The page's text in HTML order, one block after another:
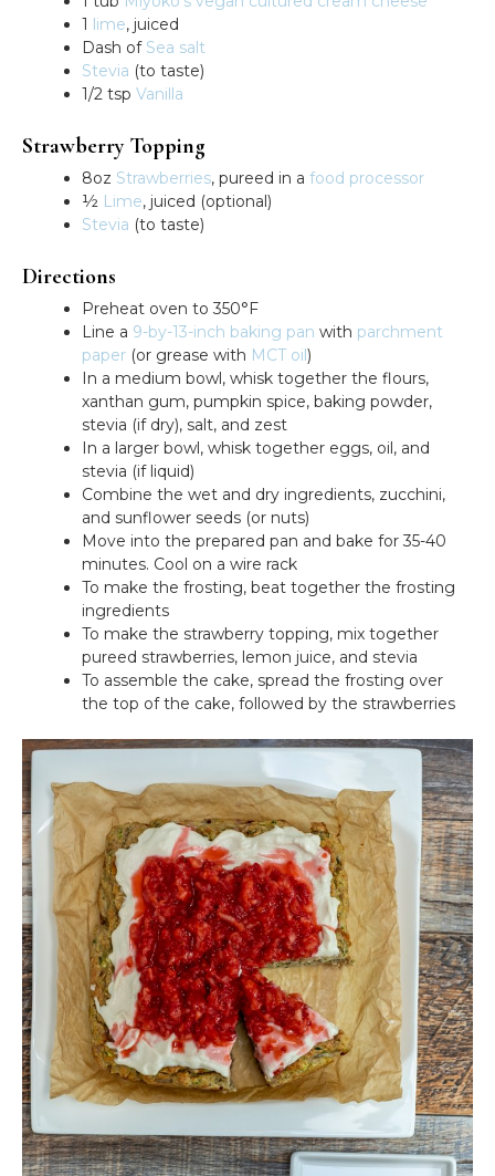
1
lime, juiced
Dash of Sea salt
Stevia (to taste)
1/2 tsp Vanilla
Strawberry Topping
8oz Strawberries, pureed in a food processor
½ Lime, juiced (optional)
Stevia (to taste)
Directions
Preheat oven to 350°F
Line a 9-by-13-inch baking pan with parchment
paper (or grease with MCT oil )
In a medium bowl, whisk together the flours,
xanthan gum, pumpkin spice, baking powder,
stevia (if dry), salt, and zest
In a larger bowl, whisk together eggs, oil, and
stevia (if liquid)
Combine the wet and dry ingredients, zucchini,
and sunflower seeds (or nuts)
Move into the prepared pan and bake for 35-40
minutes. Cool on a wire rack
To make the frosting, beat together the frosting
ingredients
To make the strawberry topping, mix together
pureed strawberries, lemon juice, and stevia
To assemble the cake, spread the frosting over
the top of the cake, followed by the strawberries